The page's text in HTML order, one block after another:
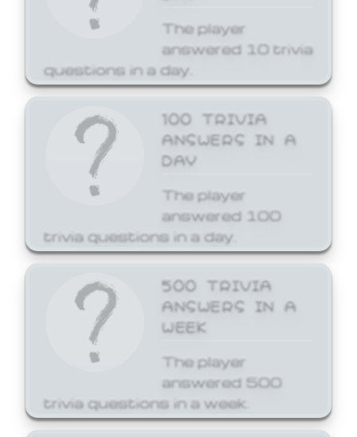
The player
answered 10 trivia
questions in a day.
100 TRIVIA
ANSWERS IN A
DAY
The player
answered 100
trivia questions in a day.
500 TRIVIA
ANSWERS IN A
WEEK
The player
answered 500
trivia questions in a week.